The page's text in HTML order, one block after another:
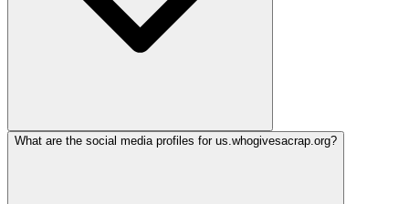
What are the social media profiles for us.whogivesacrap.org?